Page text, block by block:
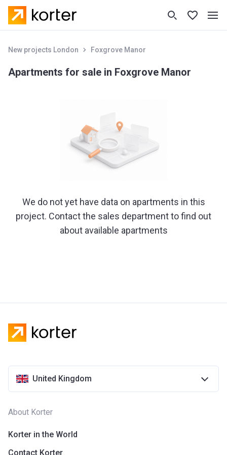
New projects London Foxgrove Manor
Apartments for sale in Foxgrove Manor
We do not yet have data on apartments in this
project. Contact the sales department to find out
about available apartments
United Kingdom
About Korter
Korter in the World
Contact Korter